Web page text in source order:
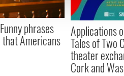
information that you’ve
phrases
Americans
Applications
Tales of Two
theater
Cork and